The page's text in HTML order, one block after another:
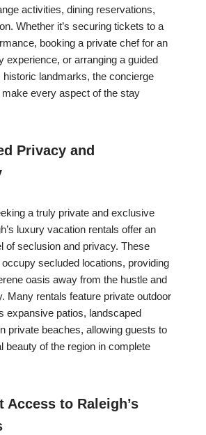
activities, dining reservations,
Whether it’s securing tickets to a
booking a private chef for an
experience, or arranging a guided
historic landmarks, the concierge
every aspect of the stay
Privacy and
a truly private and exclusive
luxury vacation rentals offer an
of seclusion and privacy. These
secluded locations, providing
oasis away from the hustle and
Many rentals feature private outdoor
expansive patios, landscaped
private beaches, allowing guests to
beauty of the region in complete
Access to Raleigh’s